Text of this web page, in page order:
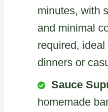
minutes, with
and minimal
required,
dinners or
Sauce
homemade